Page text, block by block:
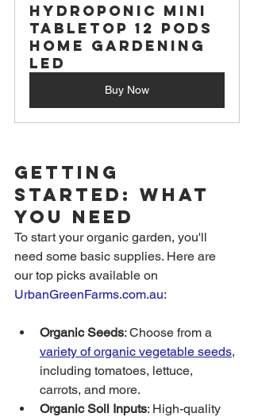
Hydroponic Mini
Tabletop 12 Pods
Home Gardening
LED
Buy Now
Getting
Started: What
You Need
To start your organic garden, you'll
need some basic supplies. Here are
our top picks available on
UrbanGreenFarms.com.au:
Organic Seeds: Choose from a
variety of organic vegetable seeds,
including tomatoes, lettuce,
carrots, and more.
Organic Soil Inputs: High-quality